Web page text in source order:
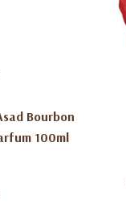
Bourbon
100ml